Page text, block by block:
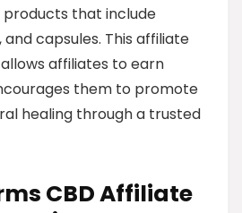
products that include
capsules. This affiliate
affiliates to earn
them to promote
healing through a trusted
CBD Affiliate